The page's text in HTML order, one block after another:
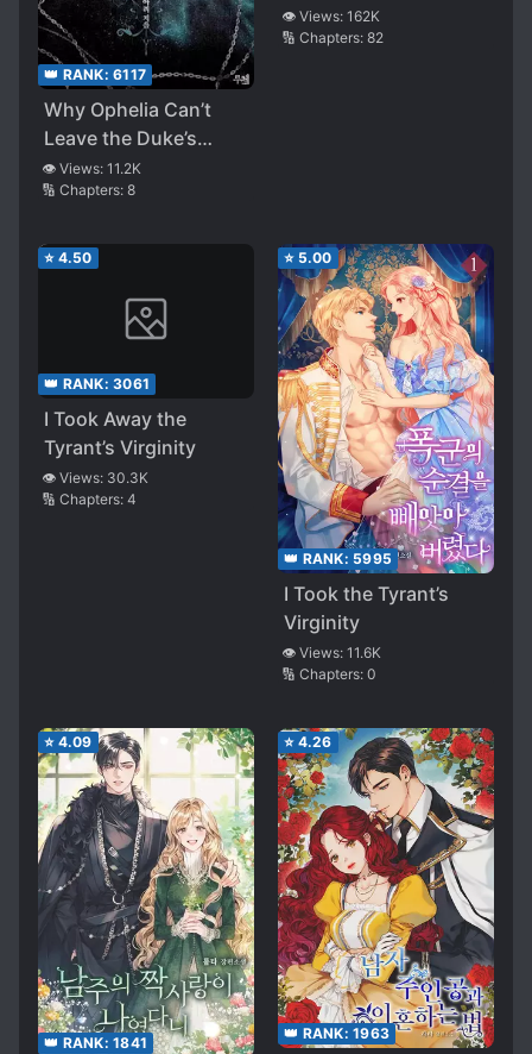
👑 RANK: 6117
Why Ophelia Can’t
Leave the Duke’s
Family
👁️ Views: 11.2K
🔢 Chapters: 8
Lead in the BL Novel
👁️ Views: 162K
🔢 Chapters: 82
⭐ 4.50
👑 RANK: 3061
I Took Away the
Tyrant’s Virginity
👁️ Views: 30.3K
🔢 Chapters: 4
⭐ 5.00
👑 RANK: 5995
I Took the Tyrant’s
Virginity
👁️ Views: 11.6K
🔢 Chapters: 0
⭐ 4.09
👑 RANK: 1841
⭐ 4.26
👑 RANK: 1963